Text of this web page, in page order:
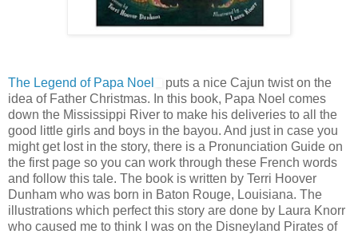
The Legend of Papa Noel
puts a nice Cajun twist on the
idea of Father Christmas. In this book, Papa Noel comes
down the Mississippi River to make his deliveries to all the
good little girls and boys in the bayou. And just in case you
might get lost in the story, there is a Pronunciation Guide on
the first page so you can work through these French words
and follow this tale. The book is written by Terri Hoover
Dunham who was born in Baton Rouge, Louisiana. The
illustrations which perfect this story are done by Laura Knorr
who caused me to think I was on the Disneyland Pirates of